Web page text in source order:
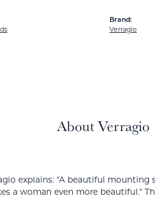
Brand:
Verragio
About Verragio
explains: "A beautiful
a woman even more beautiful."